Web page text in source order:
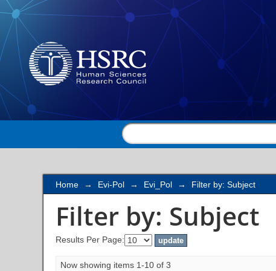
Filter by: Subject
Home → Evi-Pol → Evi_Pol → Filter by: Subject
Filter by: Subject
Results Per Page:
Now showing items 1-10 of 3